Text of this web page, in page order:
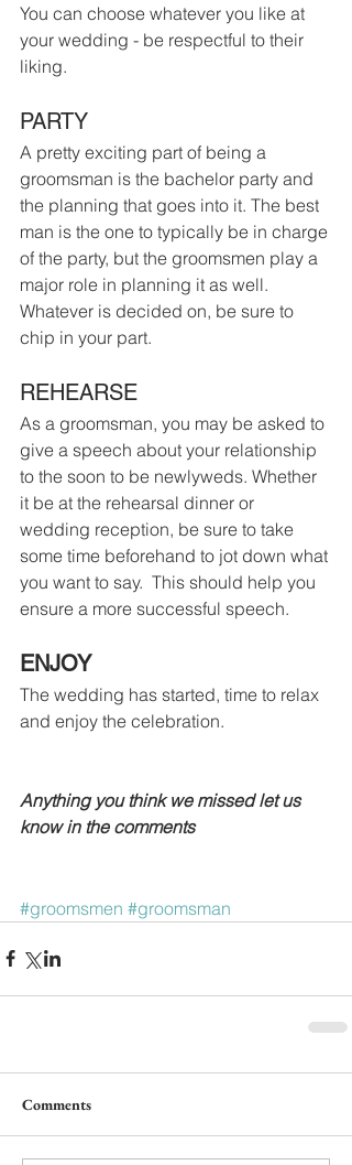
You can choose whatever you like at
your wedding - be respectful to their
liking.
PARTY
A pretty exciting part of being a
groomsman is the bachelor party and
the planning that goes into it. The best
man is the one to typically be in charge
of the party, but the groomsmen play a
major role in planning it as well.
Whatever is decided on, be sure to
chip in your part.
REHEARSE
As a groomsman, you may be asked to
give a speech about your relationship
to the soon to be newlyweds. Whether
it be at the rehearsal dinner or
wedding reception, be sure to take
some time beforehand to jot down what
you want to say.  This should help you
ensure a more successful speech.
ENJOY
The wedding has started, time to relax
and enjoy the celebration.
Anything you think we missed let us
know in the comments
#groomsmen #groomsman
Comments